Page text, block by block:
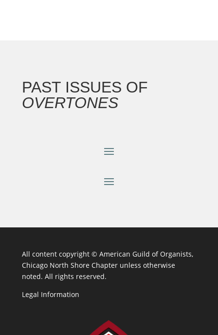
PAST ISSUES OF
OVERTONES
All content copyright © American Guild of Organists,
Chicago North Shore Chapter unless otherwise
noted. All rights reserved.
Legal Information